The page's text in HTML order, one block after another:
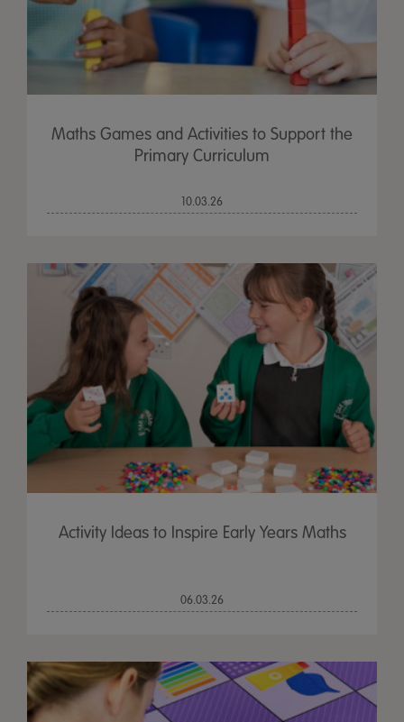
Maths Games and Activities to Support the
Primary Curriculum
10.03.26
Activity Ideas to Inspire Early Years Maths
06.03.26